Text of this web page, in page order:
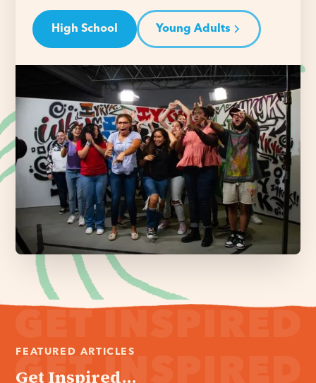
High School Young Adults
FEATURED ARTICLES
Get Inspired...